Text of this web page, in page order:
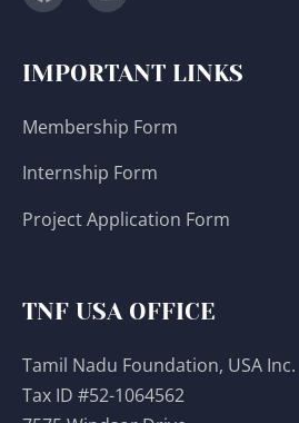
IMPORTANT LINKS
Membership Form
Internship Form
Project Application Form
TNF USA OFFICE
Tamil Nadu Foundation, USA Inc.
Tax ID #52-1064562